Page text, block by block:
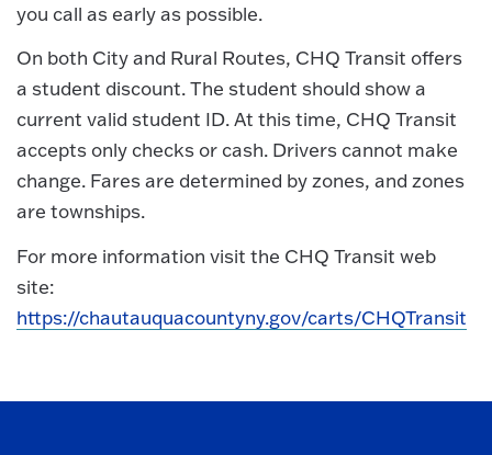
you call as early as possible.
On both City and Rural Routes, CHQ Transit offers
a student discount. The student should show a
current valid student ID. At this time, CHQ Transit
accepts only checks or cash. Drivers cannot make
change. Fares are determined by zones, and zones
are townships.
For more information visit the CHQ Transit web
site:
https://chautauquacountyny.gov/carts/CHQTransit